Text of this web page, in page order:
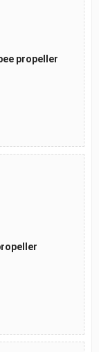
propeller